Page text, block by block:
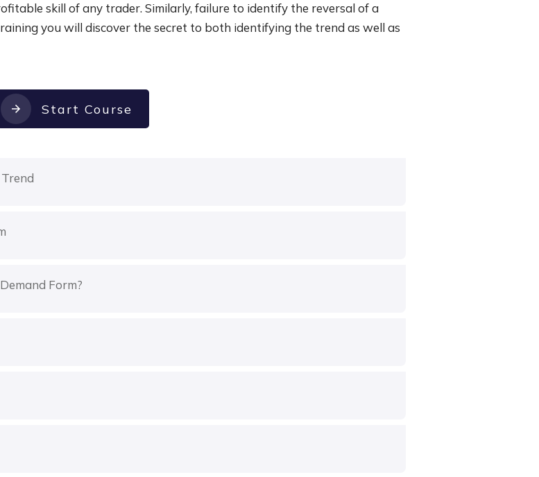
skill of any trader. Similarly, failure to identify the reversal of a
you will discover the secret to both identifying the trend as well as
Start Course
Form?